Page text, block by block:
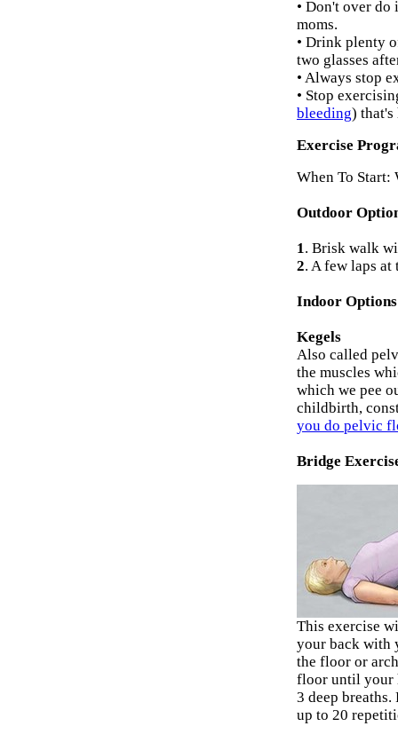
• Don't over do
moms.
• Drink plenty
two glasses
• Always stop
• Stop
bleeding) that's
Exercise
When To
Outdoor
1. Brisk walk
2. A few laps
Indoor
Kegels
Also called
the muscles
which we pee
childbirth,
you do pelvic
Bridge
This exercise
your back with
the floor or
floor until your
3 deep
up to 20